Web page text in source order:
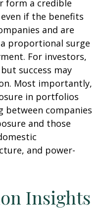
form a credible
if the benefits
and are
proportional surge
For investors,
success may
Most importantly,
in portfolios
between companies
and those
and power-
Insights